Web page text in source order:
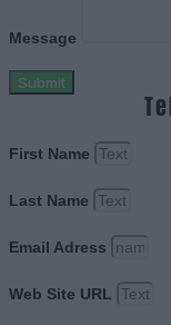
Message
Submit
First Name
Last Name
Email Adress
Web Site URL